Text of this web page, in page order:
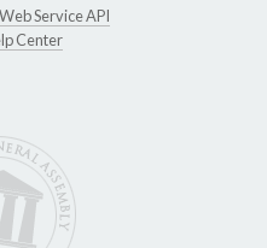
Web Service API
Center